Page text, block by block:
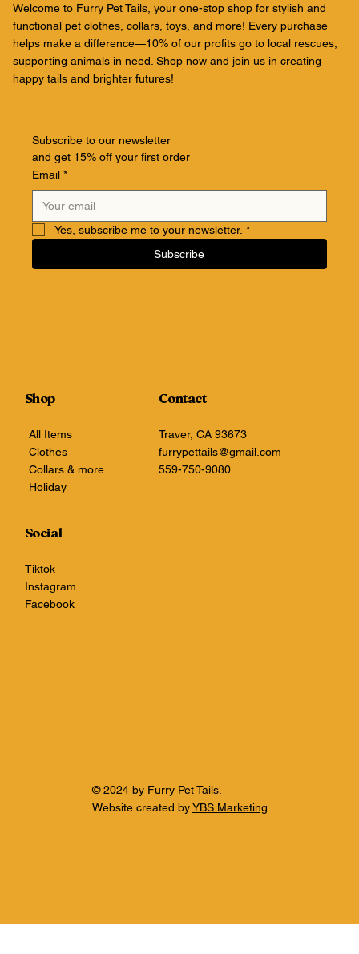
© 2024 by Furry Pet Tails.
Website created byYBS Marketing
Welcome to Furry Pet Tails, your one-stop shop for stylish and
functional pet clothes, collars, toys, and more! Every purchase
helps make a difference—10% of our profits go to local rescues,
supporting animals in need. Shop now and join us in creating
happy tails and brighter futures!
Subscribe to our newsletter
and get 15% off your first order
Email *
Yes, subscribe me to your newsletter. *
Subscribe
Shop
All Items
Clothes
Collars & more
Holiday
Contact
Traver, CA 93673
furrypettails@gmail.com
559-750-9080
Social
Tiktok
Instagram
Facebook